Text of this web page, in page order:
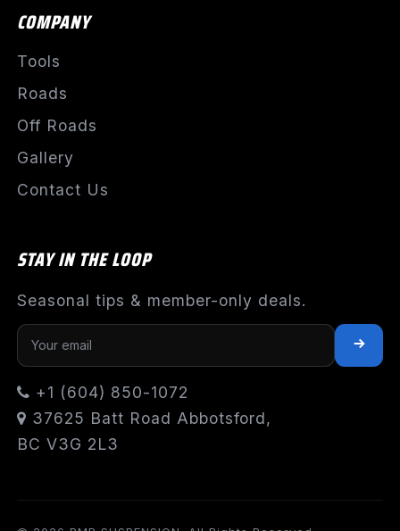
COMPANY
Tools
Roads
Off Roads
Gallery
Contact Us
STAY IN THE LOOP
Seasonal tips & member-only deals.
+1 (604) 850-1072
37625 Batt Road Abbotsford,
BC V3G 2L3